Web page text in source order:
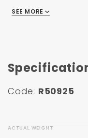
a shiny side and
adds perceived
Double Face
Polyester.
SEE MORE
SEE MORE
Code: R50925
ACTUAL WEIGHT